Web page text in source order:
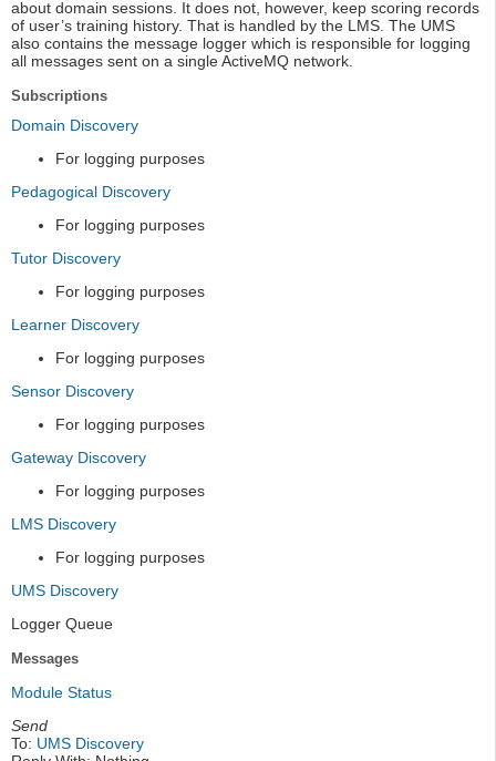
about domain sessions. It does not, however, keep scoring records
of user’s training history. That is handled by the LMS. The UMS
also contains the message logger which is responsible for logging
all messages sent on a single ActiveMQ network.
Subscriptions
Domain Discovery
For logging purposes
Pedagogical Discovery
For logging purposes
Tutor Discovery
For logging purposes
Learner Discovery
For logging purposes
Sensor Discovery
For logging purposes
Gateway Discovery
For logging purposes
LMS Discovery
For logging purposes
UMS Discovery
Logger Queue
Messages
Module Status
Send
To: UMS Discovery